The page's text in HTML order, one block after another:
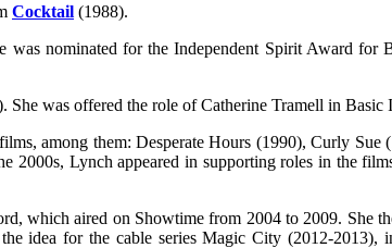
Cocktail (1988).
nominated for the Independent Spirit Award for
was offered the role of Catherine Tramell in
among them: Desperate Hours (1990), Curly
Lynch appeared in supporting roles in the
which aired on Showtime from 2004 to 2009. She
idea for the cable series Magic City (2012-2013),